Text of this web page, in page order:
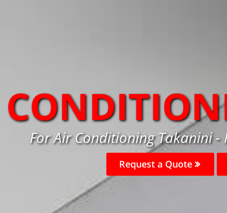
For Air Conditioning Takanini -
Request a Quote